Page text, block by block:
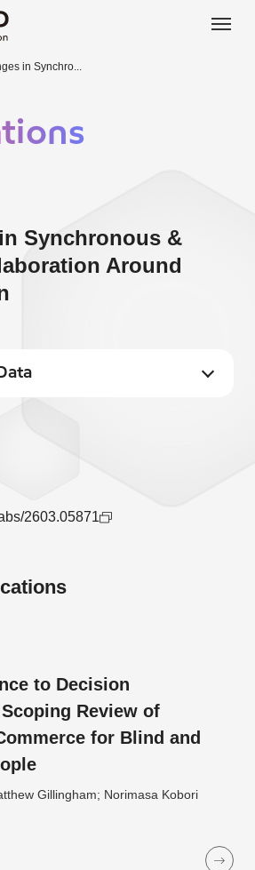
in Synchro...
Synchronous &
Around
2603.05871
to Decision
Review of
for Blind and
Gillingham; Norimasa Kobori